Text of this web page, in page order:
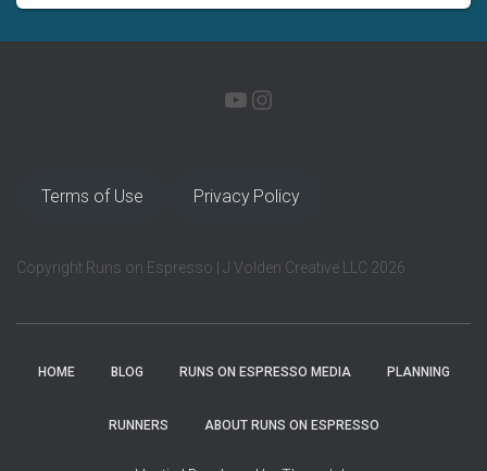
YOUTUBE
Terms of Use Privacy Policy
Copyright Runs on Espresso | J Volden Creative LLC 2026
HOME BLOG RUNS ON ESPRESSO MEDIA PLANNING
RUNNERS ABOUT RUNS ON ESPRESSO